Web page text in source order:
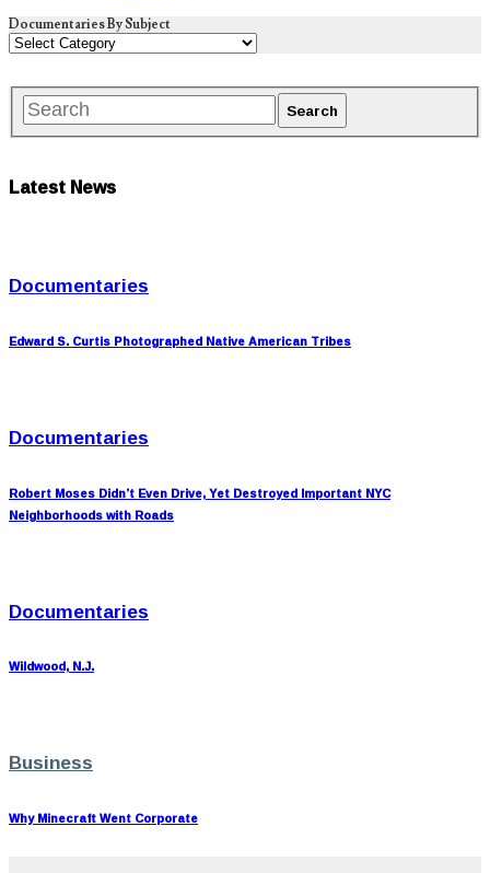
Documentaries By Subject
Latest News
Documentaries
Edward S. Curtis Photographed Native American Tribes
Documentaries
Robert Moses Didn’t Even Drive, Yet Destroyed Important NYC
Neighborhoods with Roads
Documentaries
Wildwood, N.J.
Business
Why Minecraft Went Corporate